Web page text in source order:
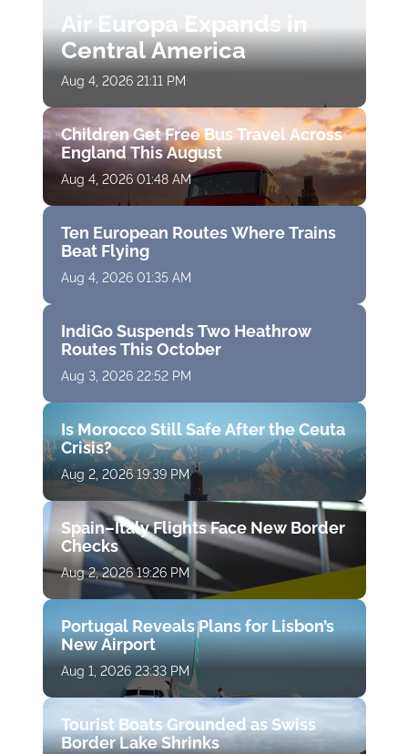
Air Europa Expands in
Central America
Aug 4, 2026 21:11 PM
Children Get Free Bus Travel Across
England This August
Aug 4, 2026 01:48 AM
Ten European Routes Where Trains
Beat Flying
Aug 4, 2026 01:35 AM
IndiGo Suspends Two Heathrow
Routes This October
Aug 3, 2026 22:52 PM
Is Morocco Still Safe After the Ceuta
Crisis?
Aug 2, 2026 19:39 PM
Spain–Italy Flights Face New Border
Checks
Aug 2, 2026 19:26 PM
Portugal Reveals Plans for Lisbon’s
New Airport
Aug 1, 2026 23:33 PM
Tourist Boats Grounded as Swiss
Border Lake Shrinks